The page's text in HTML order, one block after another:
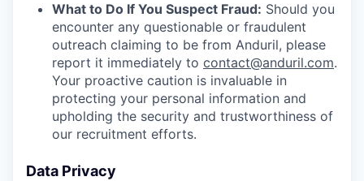
What to Do If You Suspect Fraud: Should you
encounter any questionable or fraudulent
outreach claiming to be from Anduril, please
report it immediately to contact@anduril.com.
Your proactive caution is invaluable in
protecting your personal information and
upholding the security and trustworthiness of
our recruitment efforts.
Data Privacy